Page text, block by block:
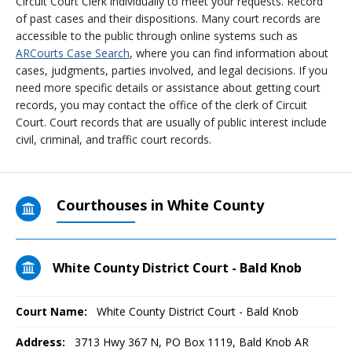
of past cases and their dispositions. Many court records are
accessible to the public through online systems such as
ARCourts Case Search, where you can find information about
cases, judgments, parties involved, and legal decisions. If you
need more specific details or assistance about getting court
records, you may contact the office of the clerk of Circuit
Court. Court records that are usually of public interest include
civil, criminal, and traffic court records.
Courthouses in White County
White County District Court - Bald Knob
Court Name: White County District Court - Bald Knob
Address:
3713 Hwy 367 N, PO Box 1119, Bald Knob AR